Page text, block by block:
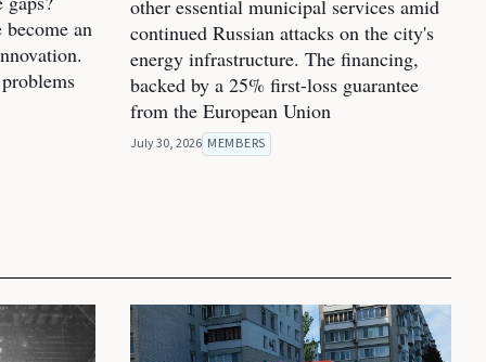
become an
other essential municipal services amid
continued Russian attacks on the city's
energy infrastructure. The financing,
backed by a 25% first-loss guarantee
from the European Union
July 30, 2026 MEMBERS